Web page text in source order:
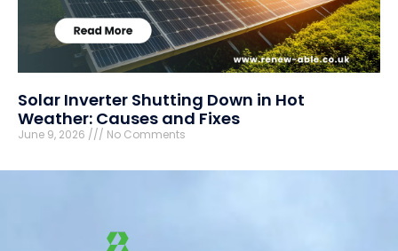
Solar Inverter Shutting Down in Hot
Weather: Causes and Fixes
June 9, 2026 No Comments